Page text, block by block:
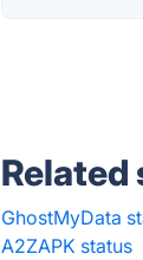
Related
GhostMyData
A2ZAPK status